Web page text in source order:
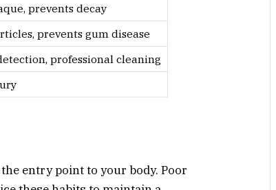
prevents decay
prevents gum disease
professional cleaning
entry point to your body. Poor